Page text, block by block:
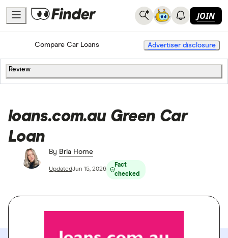
JOIN
HomeCompare Car Loans Advertiser disclosure
Review
loans.com.au Green Car
Loan
By Bria Horne
UpdatedJun 15, 2026
Fact
checked